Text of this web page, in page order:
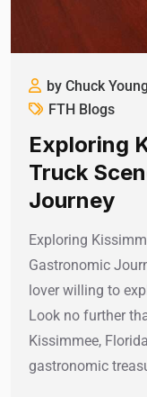
by Chuck Young
FTH Blogs
Exploring
Truck
Journey
Exploring
Gastronomic
lover willing to
Look no further
Kissimmee,
gastronomic